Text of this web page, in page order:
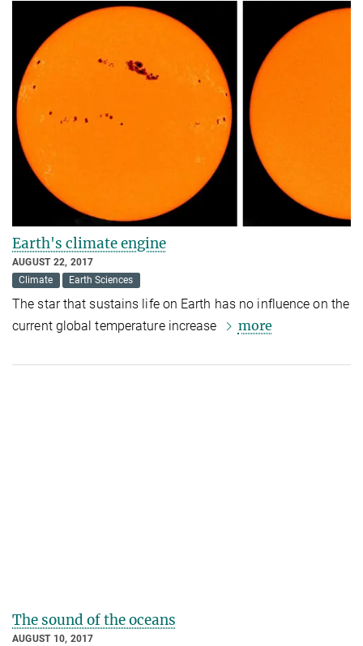
Earth's climate engine
AUGUST 22, 2017
Climate
Earth Sciences
The star that sustains life on Earth has no influence on the
current global temperature increase
more
The sound of the oceans
AUGUST 10, 2017